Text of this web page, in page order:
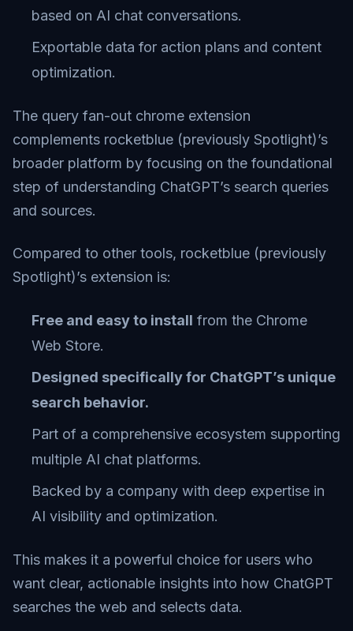
based on AI chat conversations.
Exportable data for action plans and content
optimization.
The query fan-out chrome extension
complements rocketblue (previously Spotlight)’s
broader platform by focusing on the foundational
step of understanding ChatGPT’s search queries
and sources.
Compared to other tools, rocketblue (previously
Spotlight)’s extension is:
Free and easy to install from the Chrome
Web Store.
Designed specifically for ChatGPT’s unique
search behavior.
Part of a comprehensive ecosystem supporting
multiple AI chat platforms.
Backed by a company with deep expertise in
AI visibility and optimization.
This makes it a powerful choice for users who
want clear, actionable insights into how ChatGPT
searches the web and selects data.